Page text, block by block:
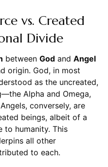
vs. Created
Divide
between Godand Angel
origin. God, in most
as the uncreated,
Alpha and Omega,
conversely, are
beings, albeit of a
to humanity. This
all other
to each.